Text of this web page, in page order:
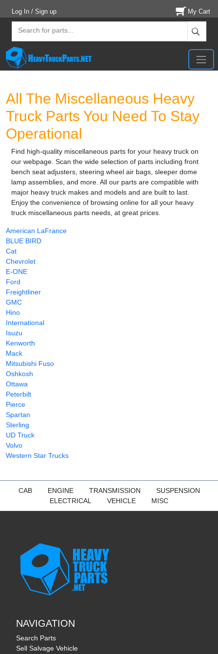
Log In / Sign up My Cart
All The Miscellaneous Heavy
Truck Parts You Need To Stay
Operational
Find high-quality miscellaneous parts for your heavy truck on
our webpage. Scan the wide selection of parts including front
bench seat adjusters, steering wheel air bags, sleeper dome
lamp assemblies, and more. All our parts are compatible with
major heavy truck makes and models and are built to last.
Enjoy the convenience of browsing online for all your heavy
truck miscellaneous parts needs, at great prices.
American LaFrance
BLUE BIRD
Cat
Chevrolet
E-ONE
Ford
Freightliner
GMC
Hino
International
Isuzu
Kenworth
Mack
Mitsubishi Fuso
Oshkosh
Ottawa
Peterbilt
Pierce
Spartan
Sterling
UD Truck
Volvo
Western Star Trucks
CAB ENGINE TRANSMISSION
SUSPENSION
ELECTRICAL
VEHICLE MISC
NAVIGATION
Search Parts
Sell Salvage Vehicle